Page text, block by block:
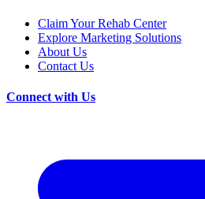
Claim Your Rehab Center
Explore Marketing Solutions
About Us
Contact Us
Connect with Us